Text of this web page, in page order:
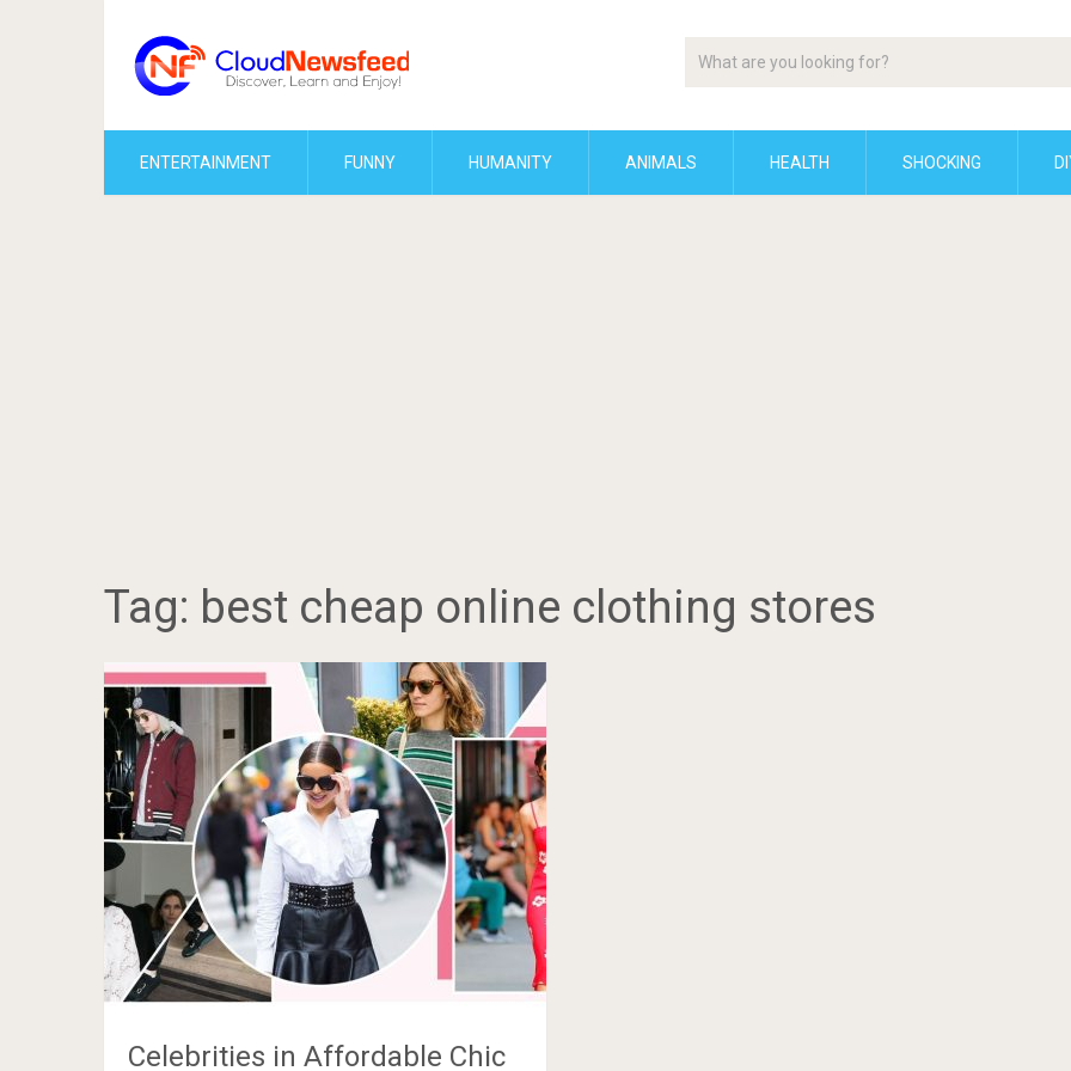
ENTERTAINMENT FUNNY HUMANITY ANIMALS HEALTH SHOCKING
Tag: best cheap online clothing stores
Celebrities in Affordable Chic